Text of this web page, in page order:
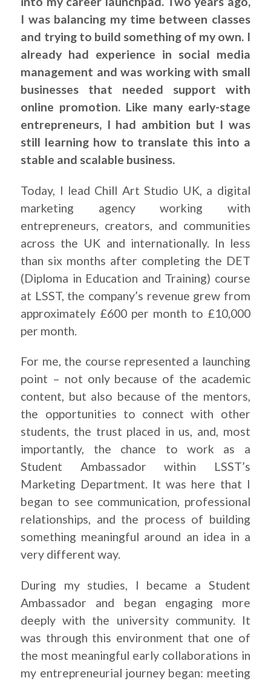
I was balancing my time between classes
and trying to build something of my own. I
already had experience in social media
management and was working with small
businesses that needed support with
online promotion. Like many early-stage
entrepreneurs, I had ambition but I was
still learning how to translate this into a
stable and scalable business.
Today, I lead Chill Art Studio UK, a digital
marketing agency working with
entrepreneurs, creators, and communities
across the UK and internationally. In less
than six months after completing the DET
(Diploma in Education and Training) course
at LSST, the company’s revenue grew from
approximately £600 per month to £10,000
per month.
For me, the course represented a launching
point – not only because of the academic
content, but also because of the mentors,
the opportunities to connect with other
students, the trust placed in us, and, most
importantly, the chance to work as a
Student Ambassador within LSST’s
Marketing Department. It was here that I
began to see communication, professional
relationships, and the process of building
something meaningful around an idea in a
very different way.
During my studies, I became a Student
Ambassador and began engaging more
deeply with the university community. It
was through this environment that one of
the most meaningful early collaborations in
my entrepreneurial journey began: meeting